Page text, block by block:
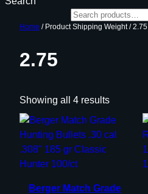
Home / Product Shipping Weight / 2.75
2.75
Showing all 4 results
Berger Match Grade